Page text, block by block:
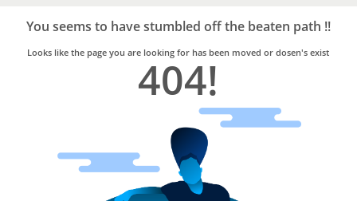
Trusted
Home
Services
You seems to have stumbled off the beaten path !!
Looks like the page you are looking for has been moved or dosen's exist
404!